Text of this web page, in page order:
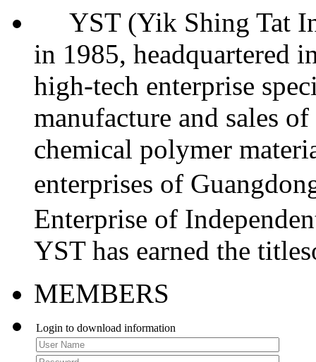
YST (Yik Shing Tat
in 1985, headquartered
high-tech enterprise
manufacture and sales
chemical polymer
enterprises of
Enterprise of
YST has earned the
MEMBERS
Login to download information